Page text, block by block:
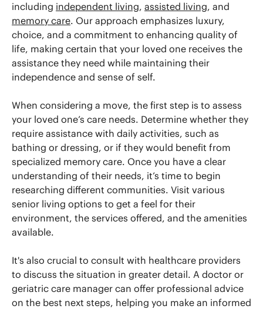
including independent living, assisted living, and
memory care. Our approach emphasizes luxury,
choice, and a commitment to enhancing quality of
life, making certain that your loved one receives the
assistance they need while maintaining their
independence and sense of self.
When considering a move, the first step is to assess
your loved one’s care needs. Determine whether they
require assistance with daily activities, such as
bathing or dressing, or if they would benefit from
specialized memory care. Once you have a clear
understanding of their needs, it’s time to begin
researching different communities. Visit various
senior living options to get a feel for their
environment, the services offered, and the amenities
available.
It's also crucial to consult with healthcare providers
to discuss the situation in greater detail. A doctor or
geriatric care manager can offer professional advice
on the best next steps, helping you make an informed